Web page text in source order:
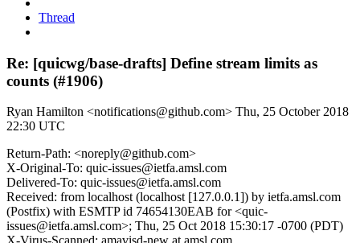
Thread
Re: [quicwg/base-drafts] Define stream limits as
counts (#1906)
Ryan Hamilton <notifications@github.com> Thu, 25 October 2018
22:30 UTC
Return-Path: <noreply@github.com>
X-Original-To: quic-issues@ietfa.amsl.com
Delivered-To: quic-issues@ietfa.amsl.com
Received: from localhost (localhost [127.0.0.1]) by ietfa.amsl.com
(Postfix) with ESMTP id 74654130EAB for <quic-
issues@ietfa.amsl.com>; Thu, 25 Oct 2018 15:30:17 -0700 (PDT)